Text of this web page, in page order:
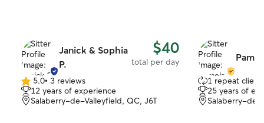
Janick & Sophia
P.
$40
total per day
5.0
out
of
5.0• 3 reviews
12 years of experience
Salaberry-de-Valleyfield, QC, J6T
1 repeat client
25 years of
Salaberry-de-